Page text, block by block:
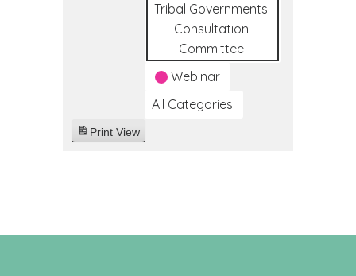
Tribal Governments
Consultation
Committee
Webinar
All Categories
Print View